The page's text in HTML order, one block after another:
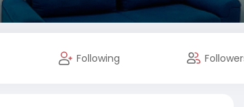
Following